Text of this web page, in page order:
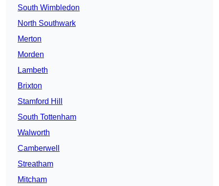
South Wimbledon
North Southwark
Merton
Morden
Lambeth
Brixton
Stamford Hill
South Tottenham
Walworth
Camberwell
Streatham
Mitcham